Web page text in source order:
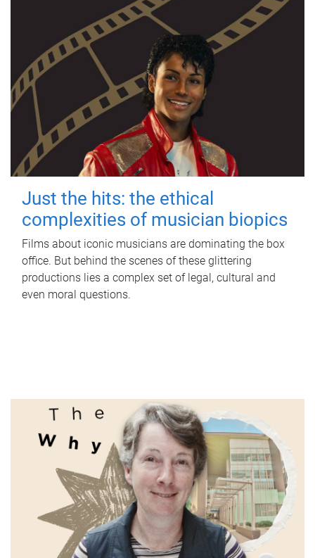
Just the hits: the ethical
complexities of musician biopics
Films about iconic musicians are dominating the box
office. But behind the scenes of these glittering
productions lies a complex set of legal, cultural and
even moral questions.